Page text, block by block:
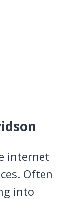
internet
Often
into